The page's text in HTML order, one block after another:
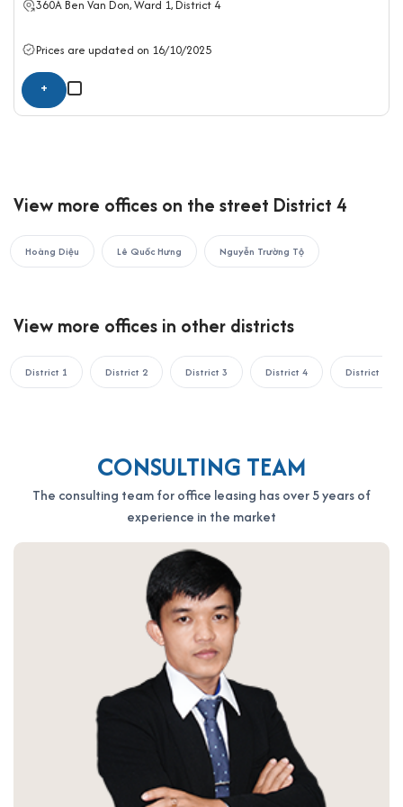
If your business is looking to rent an office in Ho Chi Minh City,
please contact Office Saigon using the information below for
the fastest support:
Email: info@officesaigon.vn – Zalo: 0987110011
360ABen Van Don, Ward 1,District 4
Prices are updated on 16/10/2025
+
View more offices on the street District 4
Hoàng Diệu Lê Quốc Hưng Nguyễn Trường Tộ
View more offices in other districts
District 1 District 2 District 3 District 4 District 5
CONSULTING TEAM
The consulting team for office leasing has over 5 years of
experience in the market